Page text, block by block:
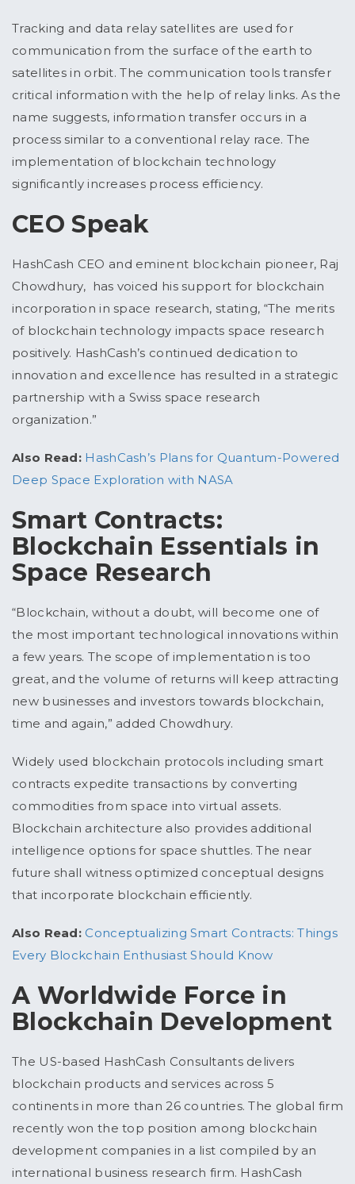
Tracking and data relay satellites are used for
communication from the surface of the earth to
satellites in orbit. The communication tools transfer
critical information with the help of relay links. As the
name suggests, information transfer occurs in a
process similar to a conventional relay race. The
implementation of blockchain technology
significantly increases process efficiency.
CEO Speak
HashCash CEO and eminent blockchain pioneer, Raj
Chowdhury, has voiced his support for blockchain
incorporation in space research, stating, “The merits
of blockchain technology impacts space research
positively. HashCash’s continued dedication to
innovation and excellence has resulted in a strategic
partnership with a Swiss space research
organization.”
Also Read: HashCash’s Plans for Quantum-Powered
Deep Space Exploration with NASA
Smart Contracts:
Blockchain Essentials in
Space Research
“Blockchain, without a doubt, will become one of
the most important technological innovations within
a few years. The scope of implementation is too
great, and the volume of returns will keep attracting
new businesses and investors towards blockchain,
time and again,” added Chowdhury.
Widely used blockchain protocols including smart
contracts expedite transactions by converting
commodities from space into virtual assets.
Blockchain architecture also provides additional
intelligence options for space shuttles. The near
future shall witness optimized conceptual designs
that incorporate blockchain efficiently.
Also Read: Conceptualizing Smart Contracts: Things
Every Blockchain Enthusiast Should Know
A Worldwide Force in
Blockchain Development
The US-based HashCash Consultants delivers
blockchain products and services across 5
continents in more than 26 countries. The global firm
recently won the top position among blockchain
development companies in a list compiled by an
international business research firm. HashCash